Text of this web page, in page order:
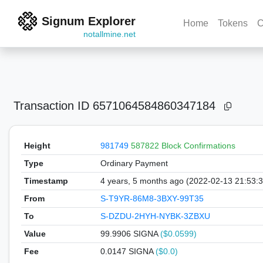
Signum Explorer
notallmine.net
Home Tokens
Transaction ID 6571064584860347184
Height 981749 587822 Block Confirmations
Type
Ordinary Payment
Timestamp
4 years, 5 months ago (2022-02-13
From
S-T9YR-86M8-3BXY-99T35
To
S-DZDU-2HYH-NYBK-3ZBXU
Value
99.9906 SIGNA($0.0599)
Fee
0.0147 SIGNA($0.0)